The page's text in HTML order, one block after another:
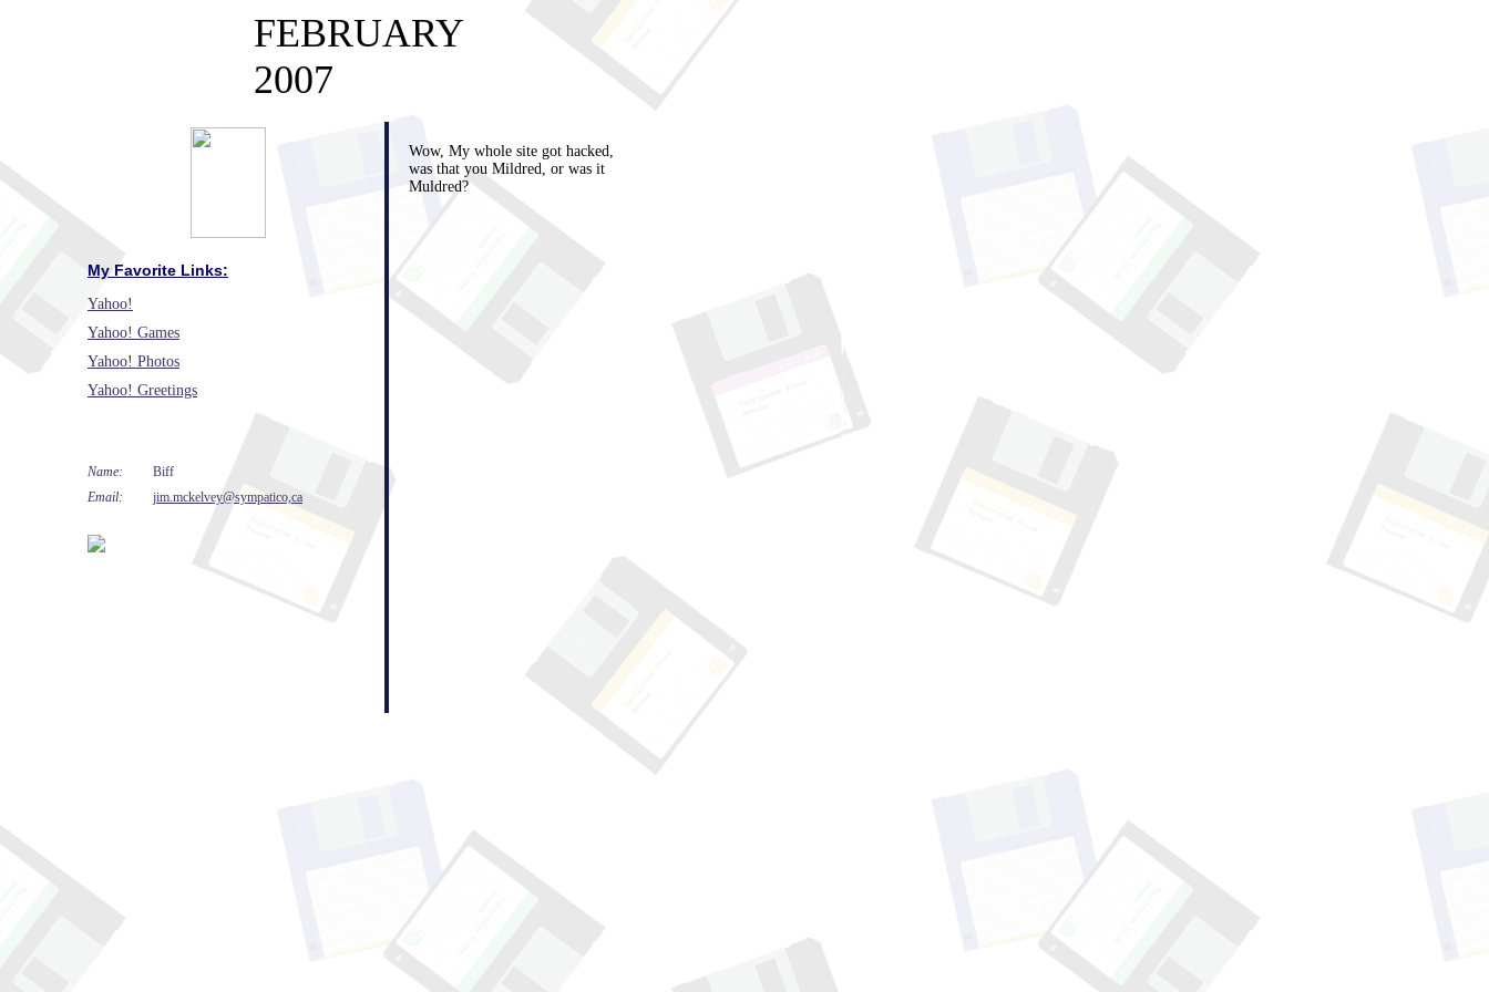
FEBRUARY
2007
Wow, My whole site got hacked,
was that you Mildred, or was it
Muldred?
My Favorite Links:
Yahoo!
Yahoo! Games
Yahoo! Photos
Yahoo! Greetings
Name:
Biff
Email:
jim.mckelvey@sympatico,ca